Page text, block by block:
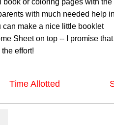
with much needed help
make a nice little booklet
Sheet on top -- I promise that
effort!
Time Allotted